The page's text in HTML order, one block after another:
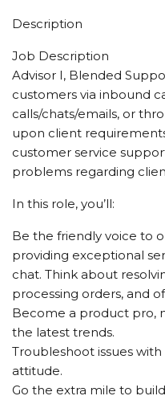
Description
Job Description
Advisor I, Blended
customers via inbound
calls/chats/emails, or
upon client
customer service
problems regarding
In this role, you’ll:
Be the friendly voice to
providing exceptional
chat. Think about
processing orders, and
Become a product pro,
the latest trends.
Troubleshoot issues
attitude.
Go the extra mile to